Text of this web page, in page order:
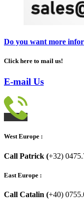
Do you want more
Click here to mail us!
E-mail Us
West Europe :
Call Patrick (+32)
East Europe :
Call Catalin (+40)